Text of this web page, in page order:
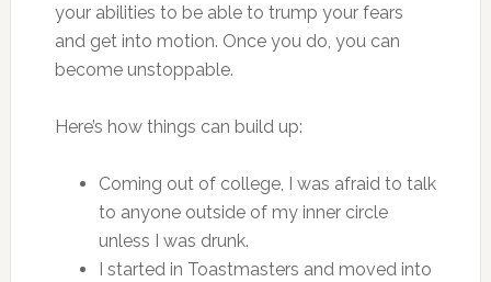
your abilities to be able to trump your fears
and get into motion. Once you do, you can
become unstoppable.
Here’s how things can build up:
Coming out of college, I was afraid to talk
to anyone outside of my inner circle
unless I was drunk.
I started in Toastmasters and moved into